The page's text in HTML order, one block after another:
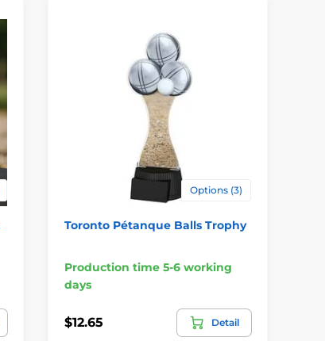
Options (3)
Toronto Pétanque Balls Trophy
Production time 5-6 working
days
$12.65 Detail